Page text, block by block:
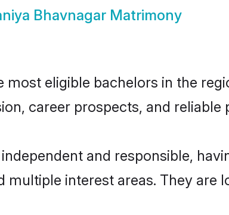
Bhavnagar Matrimony
most eligible bachelors in the
career prospects, and reliable
and responsible,
interest areas. They are